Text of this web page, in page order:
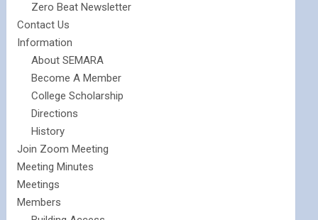
Zero Beat Newsletter
Contact Us
Information
About SEMARA
Become A Member
College Scholarship
Directions
History
Join Zoom Meeting
Meeting Minutes
Meetings
Members